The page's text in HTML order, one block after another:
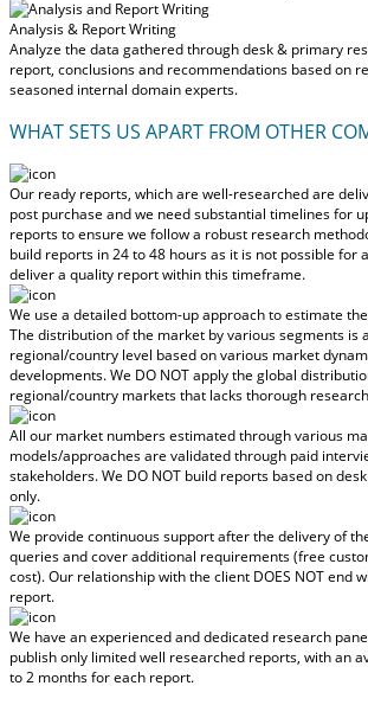
Analysis & Report Writing
Analyze the data gathered through desk & primary
report, conclusions and recommendations based on
seasoned internal domain experts.
WHAT SETS US APART FROM OTHER
Our ready reports, which are well-researched are
post purchase and we need substantial timelines for
reports to ensure we follow a robust research
build reports in 24 to 48 hoursas it is not possible for
deliver a quality report within this timeframe.
We use a detailed bottom-up approach to estimate
The distribution of the market by various segments is
regional/country level based on various market
developments.We DO NOT apply the global
regional/country marketsthat lacks thorough
All our market numbers estimated through various
models/approaches are validated through paid
stakeholders.We DO NOT build reports based on
only.
We provide continuous support after the delivery of
queries and cover additional requirements (free
cost).Our relationship with the client DOES NOT end
report.
We have an experienced and dedicated research
publish only limited well researched reports, withan
to 2 monthsfor each report.